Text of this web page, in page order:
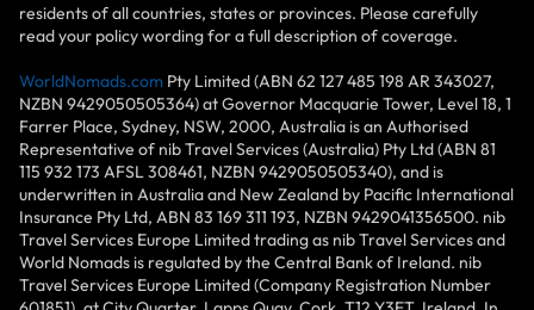
residents of all countries, states or provinces. Please carefully
read your policy wording for a full description of coverage.
WorldNomads.com Pty Limited (ABN 62 127 485 198 AR 343027,
NZBN 9429050505364) at Governor Macquarie Tower, Level 18, 1
Farrer Place, Sydney, NSW, 2000, Australia is an Authorised
Representative of nib Travel Services (Australia) Pty Ltd (ABN 81
115 932 173 AFSL 308461, NZBN 9429050505340), and is
underwritten in Australia and New Zealand by Pacific International
Insurance Pty Ltd, ABN 83 169 311 193, NZBN 9429041356500. nib
Travel Services Europe Limited trading as nib Travel Services and
World Nomads is regulated by the Central Bank of Ireland. nib
Travel Services Europe Limited (Company Registration Number